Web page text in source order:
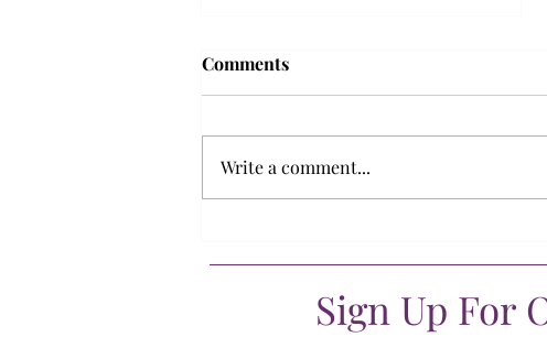
wasn’t safe?
Comments
Write a comment...
Sign Up For